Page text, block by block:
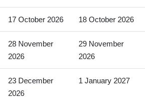
17 October 2026 18 October 2026
28 November
2026
29 November
2026
23 December
2026
1 January 2027